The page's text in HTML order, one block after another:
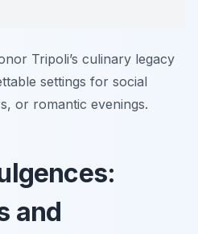
Tripoli’s culinary legacy
settings for social
or romantic evenings.
and